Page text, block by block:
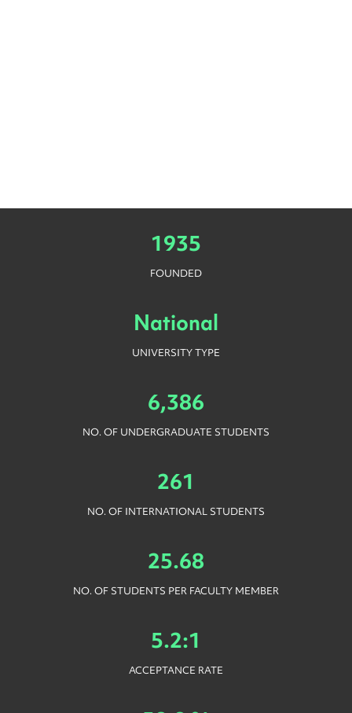
1935
FOUNDED
National
UNIVERSITY TYPE
6,386
NO. OF UNDERGRADUATE STUDENTS
261
NO. OF INTERNATIONAL STUDENTS
25.68
NO. OF STUDENTS PER FACULTY MEMBER
5.2:1
ACCEPTANCE RATE